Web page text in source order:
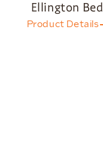
Ellington Bed
Product Details